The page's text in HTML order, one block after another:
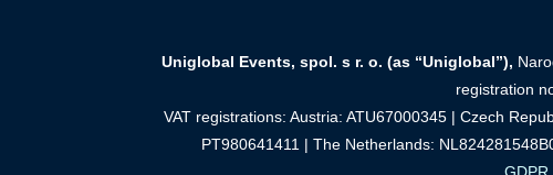
Uniglobal Events, spol. s r. o. (as “Uniglobal”),
registration
VAT registrations: Austria: ATU67000345 | Czech
PT980641411 | The Netherlands: